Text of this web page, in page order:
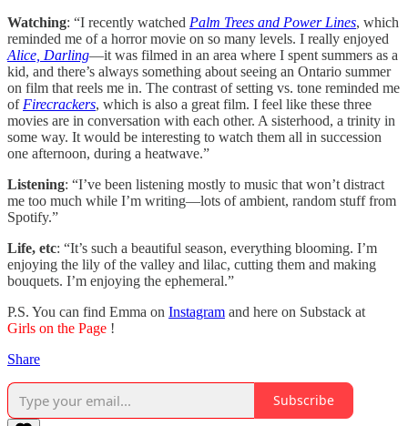
Watching: “I recently watched Palm Trees and Power Lines, which
reminded me of a horror movie on so many levels. I really enjoyed
Alice, Darling—it was filmed in an area where I spent summers as a
kid, and there’s always something about seeing an Ontario summer
on film that reels me in. The contrast of setting vs. tone reminded me
of Firecrackers, which is also a great film. I feel like these three
movies are in conversation with each other. A sisterhood, a trinity in
some way. It would be interesting to watch them all in succession
one afternoon, during a heatwave.”
Listening: “I’ve been listening mostly to music that won’t distract
me too much while I’m writing—lots of ambient, random stuff from
Spotify.”
Life, etc: “It’s such a beautiful season, everything blooming. I’m
enjoying the lily of the valley and lilac, cutting them and making
bouquets. I’m enjoying the ephemeral.”
P.S. You can find Emma on Instagram and here on Substack at
Girls on the Page !
Share
Subscribe